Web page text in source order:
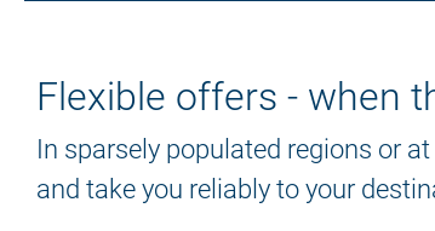
Flexible offers - when
In sparsely populated regions or
and take you reliably to your